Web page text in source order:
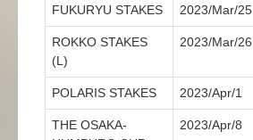
FUKURYU STAKES 2023/Mar/25
ROKKO STAKES
(L)
2023/Mar/26
POLARIS STAKES 2023/Apr/1
THE OSAKA-
2023/Apr/8